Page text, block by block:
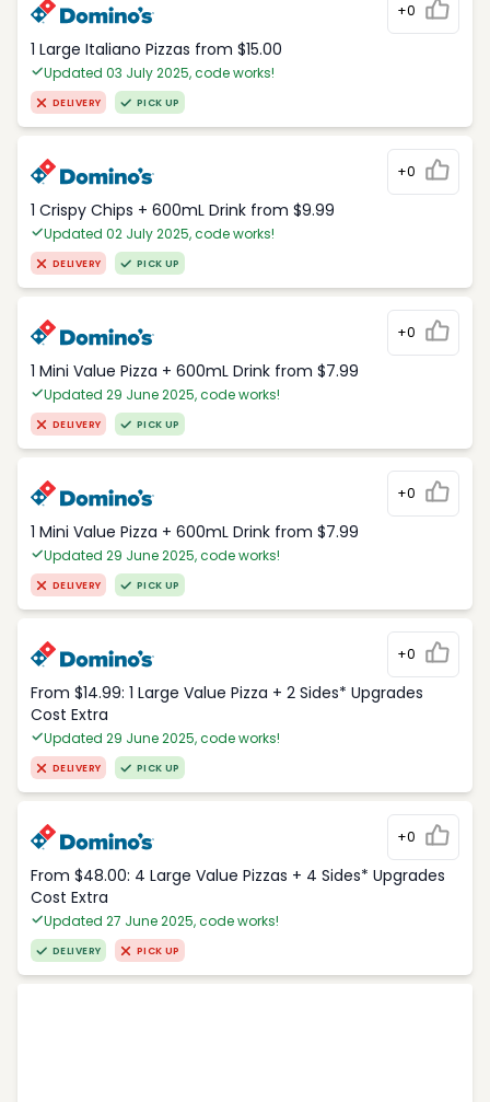
+0
1 Large Italiano Pizzas from $15.00
Updated 03 July 2025, code works!
DELIVERY PICK UP
+0
1 Crispy Chips + 600mL Drink from $9.99
Updated 02 July 2025, code works!
DELIVERY PICK UP
+0
1 Mini Value Pizza + 600mL Drink from $7.99
Updated 29 June 2025, code works!
DELIVERY PICK UP
+0
1 Mini Value Pizza + 600mL Drink from $7.99
Updated 29 June 2025, code works!
DELIVERY PICK UP
+0
From $14.99: 1 Large Value Pizza + 2 Sides* Upgrades
Cost Extra
Updated 29 June 2025, code works!
DELIVERY PICK UP
+0
From $48.00: 4 Large Value Pizzas + 4 Sides* Upgrades
Cost Extra
Updated 27 June 2025, code works!
DELIVERY PICK UP